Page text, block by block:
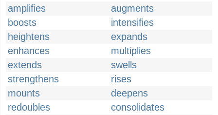
amplifies
augments
boosts
intensifies
heightens
expands
enhances
multiplies
extends
swells
strengthens
rises
mounts
deepens
redoubles
consolidates